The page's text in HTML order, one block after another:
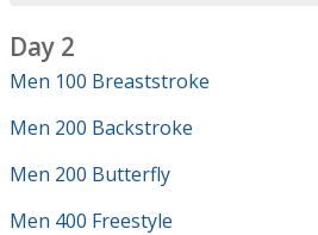
Day 2
Men 100 Breaststroke
Men 200 Backstroke
Men 200 Butterfly
Men 400 Freestyle